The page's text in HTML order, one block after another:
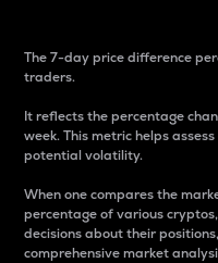
The 7-day price difference
traders.
It reflects the percentage
week. This metric helps
potential volatility.
When one compares the
percentage of various
decisions about their
comprehensive market